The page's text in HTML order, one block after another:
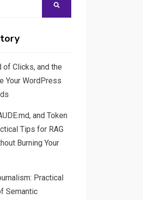
of Clicks, and the
Your WordPress
and Token
Tips for RAG
Burning Your
Practical
Semantic